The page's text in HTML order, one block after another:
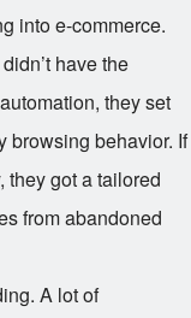
into e-commerce.
have the
they set
browsing behavior. If
they got a tailored
from abandoned
A lot of